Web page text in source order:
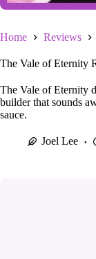
Home Reviews
The Vale of Eternity
The Vale of Eternity
builder that sounds
sauce.
Joel Lee